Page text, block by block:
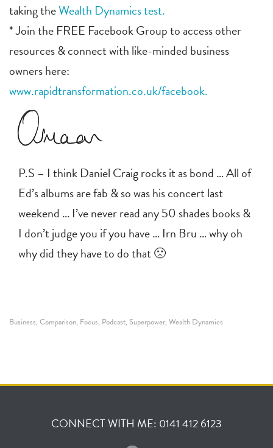
taking theWealth Dynamics test.
* Join the FREE Facebook Group to access other
resources & connect with like-minded business
owners here:
www.rapidtransformation.co.uk/facebook.
P.S – I think Daniel Craig rocks it as bond … All of
Ed’s albums are fab & so was his concert last
weekend … I’ve never read any 50 shades books &
I don’t judge you if you have … Irn Bru … why oh
why did they have to do that 🙁
Business, Comparison, Focus, Podcast, Superpower, Wealth Dynamics
CONNECT WITH ME: 0141 412 6123